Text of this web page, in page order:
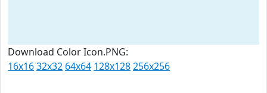
Download Color Icon.PNG:
16x1632x32 64x64 128x128256x256